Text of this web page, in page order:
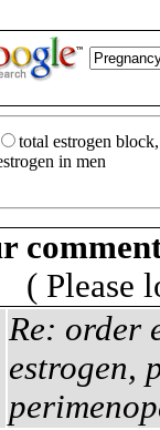
total estrogen block,
in men
( Please
Re: order
estrogen,